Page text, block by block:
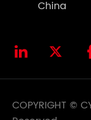
China
 
COPYRIGHT ©